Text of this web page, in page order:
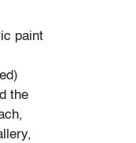
paint
the